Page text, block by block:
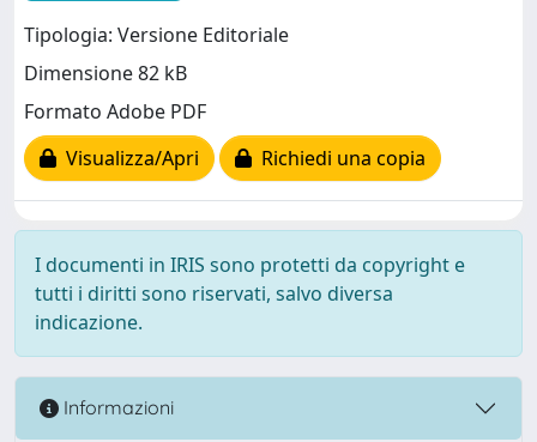
Tipologia: Versione Editoriale
Dimensione 82 kB
Formato Adobe PDF
Visualizza/Apri
Richiedi una copia
I documenti in IRIS sono protetti da copyright e
tutti i diritti sono riservati, salvo diversa
indicazione.
Informazioni